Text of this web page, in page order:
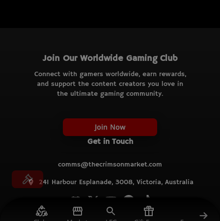
Join Our Worldwide Gaming Club
Connect with gamers worldwide, earn rewards,
and support the content creators you love in
the ultimate gaming community.
Join Now
Get in Touch
comms@thecrimsonmarket.com
241 Harbour Esplanade, 3008, Victoria, Australia
© TCM